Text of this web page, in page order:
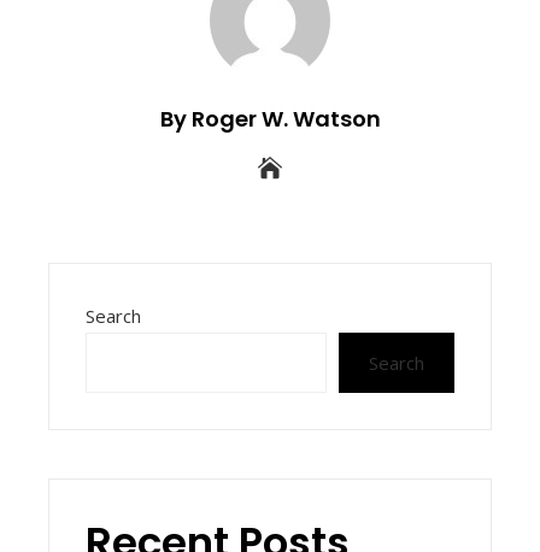
By Roger W. Watson
Search
Search